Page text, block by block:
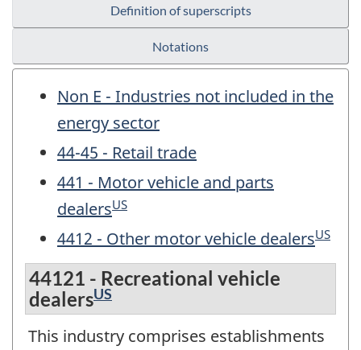
Definition of superscripts
Notations
Non E - Industries not included in the
energy sector
44-45 - Retail trade
441 - Motor vehicle and parts
dealersUS
4412 - Other motor vehicle dealersUS
44121 - Recreational vehicle
dealersUS
This industry comprises establishments